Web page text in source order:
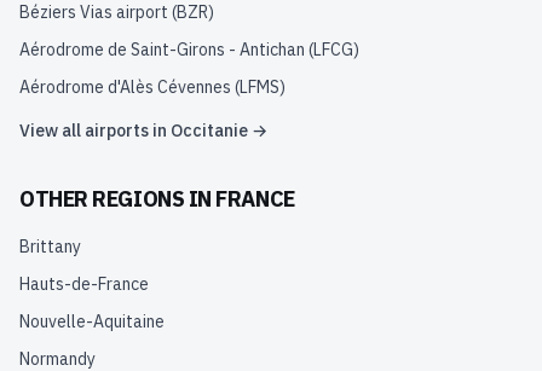
Béziers Vias airport (BZR)
Aérodrome de Saint-Girons - Antichan (LFCG)
Aérodrome d'Alès Cévennes (LFMS)
View all airports in Occitanie →
OTHER REGIONS IN FRANCE
Brittany
Hauts-de-France
Nouvelle-Aquitaine
Normandy